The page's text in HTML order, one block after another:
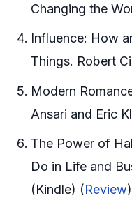
Changing the
Influence: How
Things. Robert
Modern
Ansari and Eric
The Power of
Do in Life and
(Kindle) (Review)